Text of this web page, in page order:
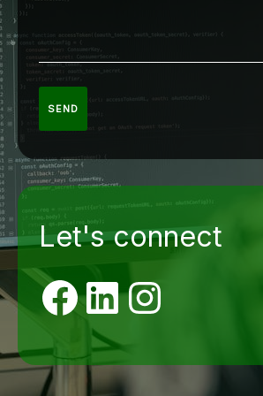
SEND
Let's connect
Facebook
LinkedIn